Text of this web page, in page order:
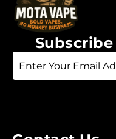
Sign
Up